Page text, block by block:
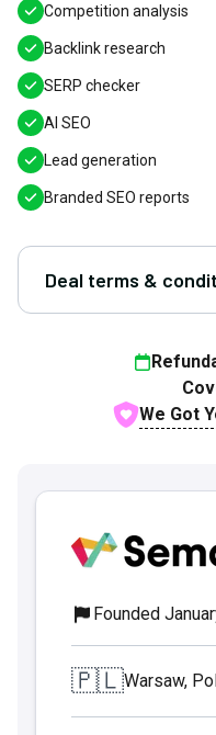
Competition analysis
Backlink research
SERP checker
AI SEO
Lead generation
Branded SEO reports
Deal terms &
We Got
Founded
🇵🇱Warsaw,